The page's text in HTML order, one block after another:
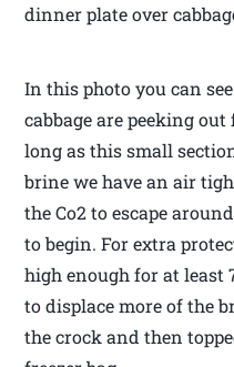
dinner plate over
In this photo you can
cabbage are peeking
long as this small
brine we have an air
the Co2 to escape
to begin. For extra
high enough for at least
to displace more of the
the crock and then